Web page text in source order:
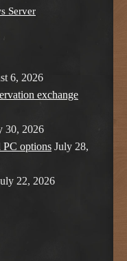
Server
6, 2026
exchange
30, 2026
options July 28,
22, 2026